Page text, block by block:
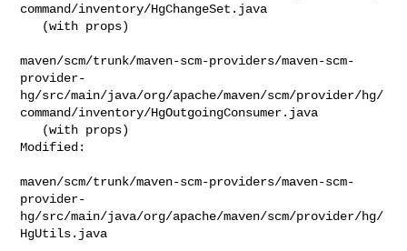
command/inventory/HgChangeSet.java
maven/scm/trunk/maven-scm-providers/maven-scm-
provider-
hg/src/main/java/org/apache/maven/scm/provider/hg/
command/inventory/HgOutgoingConsumer.java
Modified:
maven/scm/trunk/maven-scm-providers/maven-scm-
provider-
hg/src/main/java/org/apache/maven/scm/provider/hg/
HgUtils.java